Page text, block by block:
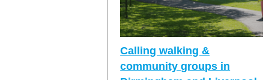
Calling walking &
community groups in